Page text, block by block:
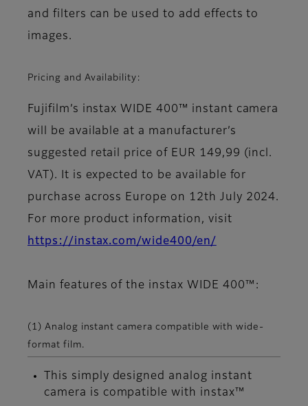
and filters can be used to add effects to
images.
Pricing and Availability:
Fujifilm’s instax WIDE 400™ instant camera
will be available at a manufacturer’s
suggested retail price of EUR 149,99 (incl.
VAT). It is expected to be available for
purchase across Europe on 12th July 2024.
For more product information, visit
https://instax.com/wide400/en/
Main features of the instax WIDE 400™:
(1) Analog instant camera compatible with wide-
format film.
This simply designed analog instant
camera is compatible with instax™